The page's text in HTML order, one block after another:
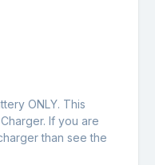
ONLY. This
If you are
than see the